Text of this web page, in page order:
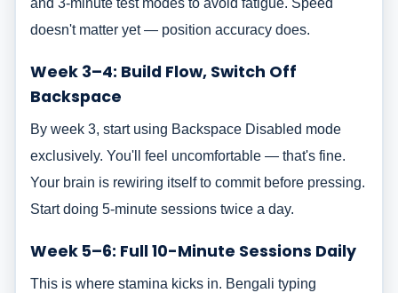
doesn't matter yet — position accuracy does.
Week 3–4: Build Flow, Switch Off
Backspace
By week 3, start using Backspace Disabled mode
exclusively. You'll feel uncomfortable — that's fine.
Your brain is rewiring itself to commit before pressing.
Start doing 5-minute sessions twice a day.
Week 5–6: Full 10-Minute Sessions Daily
This is where stamina kicks in. Bengali typing